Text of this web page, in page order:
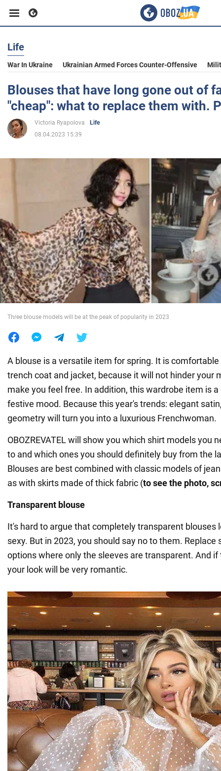
Business
Sport
Entertainment
War in Ukraine
World
Life
War In Ukraine Ukrainian Armed Forces Counter-Offensive
Blouses that have long gone out of
"cheap": what to replace them with.
Victoria Ryapolova
Life
08.04.2023 15:39
Three blouse models will be at the peak of popularity in 2023
A blouse is a versatile item for spring. It is
trench coat and jacket, because it will not hinder your
make you feel free. In addition, this wardrobe item is
festive mood. Because this year's trends: elegant
geometry will turn you into a luxurious Frenchwoman.
OBOZREVATEL will show you which shirt models you
to and which ones you should definitely buy from the
Blouses are best combined with classic models of
as with skirts made of thick fabric (to see the photo,
Transparent blouse
It's hard to argue that completely transparent blouses
sexy. But in 2023, you should say no to them. Replace
options where only the sleeves are transparent. And if
your look will be very romantic.